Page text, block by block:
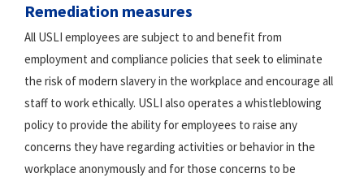
Remediation measures
All USLI employees are subject to and benefit from
employment and compliance policies that seek to eliminate
the risk of modern slavery in the workplace and encourage all
staff to work ethically. USLI also operates a whistleblowing
policy to provide the ability for employees to raise any
concerns they have regarding activities or behavior in the
workplace anonymously and for those concerns to be